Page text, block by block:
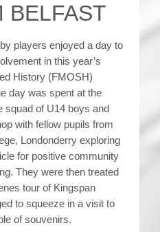
BELFAST
players enjoyed a day to
in this year’s
History (FMOSH)
day was spent at the
squad of U14 boys and
with fellow pupils from
Londonderry exploring
for positive community
They were then treated
tour of Kingspan
to squeeze in a visit to
of souvenirs.